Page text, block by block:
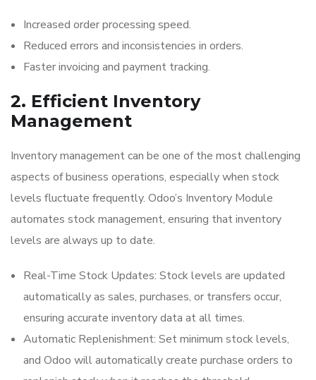
Increased order processing speed.
Reduced errors and inconsistencies in orders.
Faster invoicing and payment tracking.
2. Efficient Inventory
Management
Inventory management can be one of the most challenging
aspects of business operations, especially when stock
levels fluctuate frequently. Odoo’s Inventory Module
automates stock management, ensuring that inventory
levels are always up to date.
Real-Time Stock Updates: Stock levels are updated
automatically as sales, purchases, or transfers occur,
ensuring accurate inventory data at all times.
Automatic Replenishment: Set minimum stock levels,
and Odoo will automatically create purchase orders to